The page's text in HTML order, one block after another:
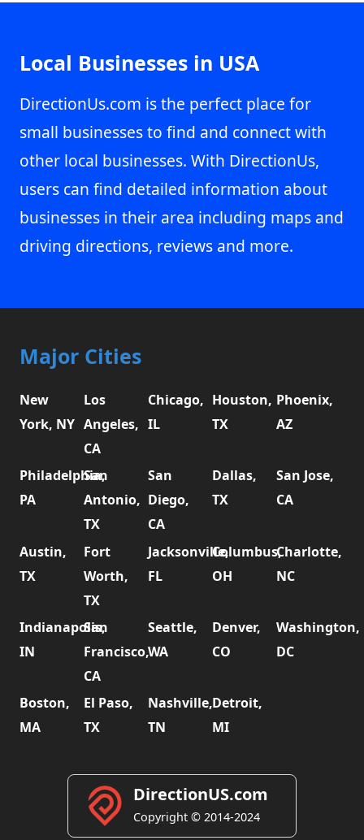
Local Businesses in USA
DirectionUs.com is the perfect place for
small businesses to find and connect with
other local businesses. With DirectionUs,
users can find detailed information about
businesses in their area including maps and
driving directions, reviews and more.
Major Cities
New
York, NY
Los
Angeles,
CA
Chicago,
IL
Houston,
TX
Phoenix,
AZ
Philadelphia,
PA
San
Antonio,
TX
San
Diego,
CA
Dallas,
TX
San Jose,
CA
Austin,
TX
Fort
Worth,
TX
Jacksonville,
FL
Columbus,
OH
Charlotte,
NC
Indianapolis,
IN
San
Francisco,
CA
Seattle,
WA
Denver,
CO
Washington,
DC
Boston,
MA
El Paso,
TX
Nashville,
TN
Detroit,
MI
DirectionUS.com
Copyright © 2014-2024